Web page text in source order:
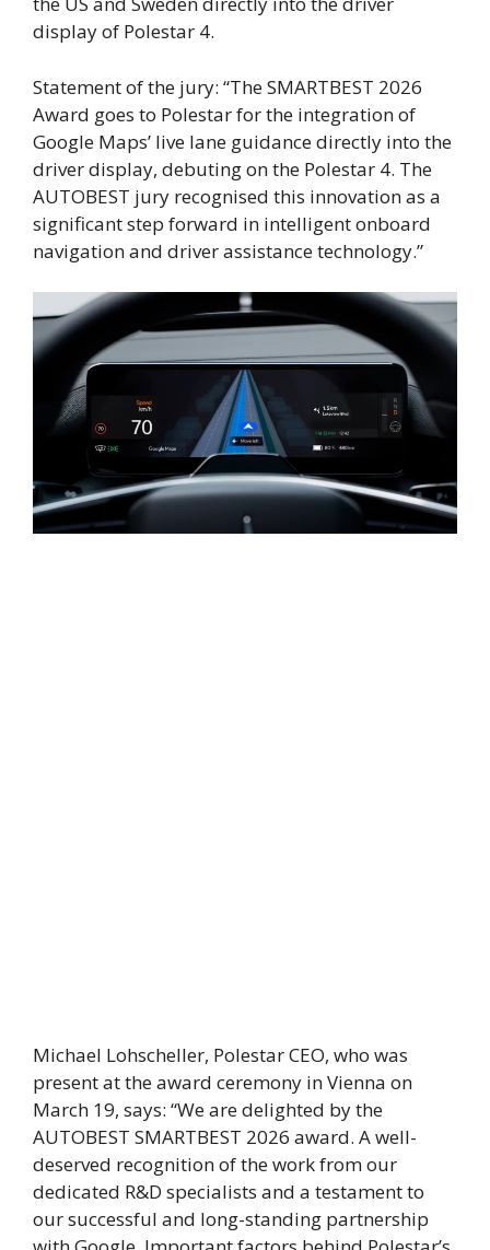
display of Polestar 4.
Statement of the jury: “The SMARTBEST 2026
Award goes to Polestar for the integration of
Google Maps’ live lane guidance directly into the
driver display, debuting on the Polestar 4. The
AUTOBEST jury recognised this innovation as a
significant step forward in intelligent onboard
navigation and driver assistance technology.”
Michael Lohscheller, Polestar CEO, who was
present at the award ceremony in Vienna on
March 19, says: “We are delighted by the
AUTOBEST SMARTBEST 2026 award. A well-
deserved recognition of the work from our
dedicated R&D specialists and a testament to
our successful and long-standing partnership